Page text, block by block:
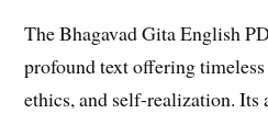
The Bhagavad Gita English
profound text offering
ethics, and self-realization.